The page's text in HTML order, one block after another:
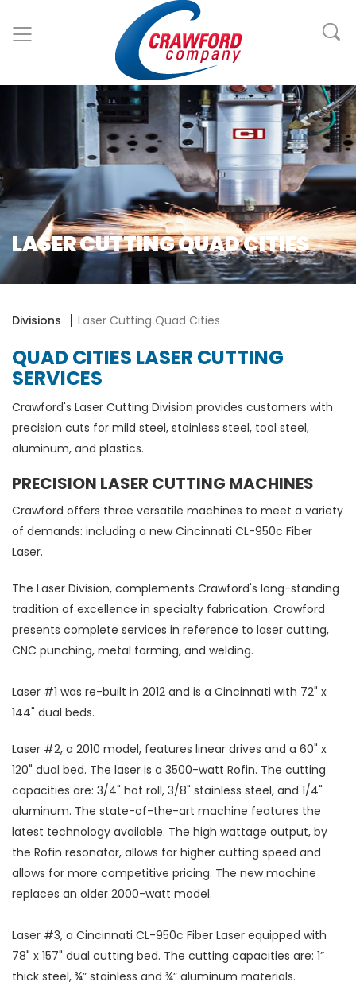
LASER CUTTING QUAD CITIES
Divisions Laser Cutting Quad Cities
QUAD CITIES LASER CUTTING
SERVICES
Crawford's Laser Cutting Division provides customers with
precision cuts for mild steel, stainless steel, tool steel,
aluminum, and plastics.
PRECISION LASER CUTTING MACHINES
Crawford offers three versatile machines to meet a variety
of demands: including a new Cincinnati CL-950c Fiber
Laser.
The Laser Division, complements Crawford's long-standing
tradition of excellence in specialty fabrication. Crawford
presents complete services in reference to laser cutting,
CNC punching, metal forming, and welding.
Laser #1 was re-built in 2012 and is a Cincinnati with 72" x
144" dual beds.
Laser #2, a 2010 model, features linear drives and a 60" x
120" dual bed. The laser is a 3500-watt Rofin. The cutting
capacities are: 3/4" hot roll, 3/8" stainless steel, and 1/4"
aluminum. The state-of-the-art machine features the
latest technology available. The high wattage output, by
the Rofin resonator, allows for higher cutting speed and
allows for more competitive pricing. The new machine
replaces an older 2000-watt model.
Laser #3, a Cincinnati CL-950c Fiber Laser equipped with
78" x 157" dual cutting bed. The cutting capacities are: 1”
thick steel, ¾” stainless and ¾” aluminum materials.